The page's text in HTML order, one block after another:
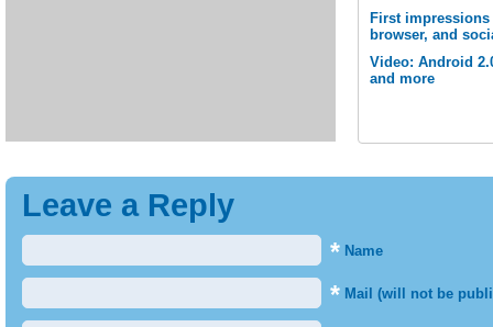
First impressions
browser, and
Video: Android
and more
Leave a Reply
* Name
* Mail (will not be